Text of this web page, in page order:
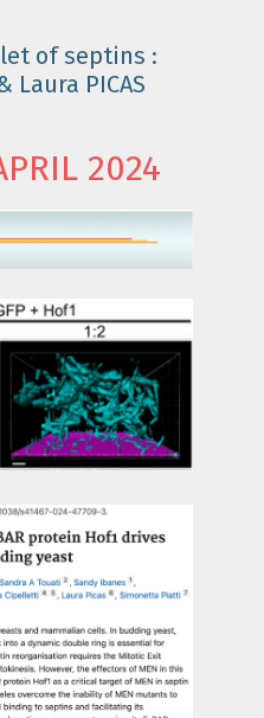
of septins :
Laura PICAS
2024